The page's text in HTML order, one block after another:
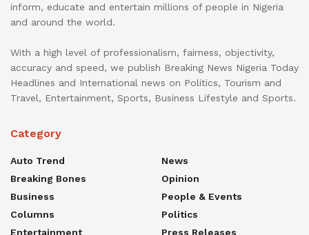
inform, educate and entertain millions of people in Nigeria
and around the world.
With a high level of professionalism, fairness, objectivity,
accuracy and speed, we publish Breaking News Nigeria Today
Headlines and International news on Politics, Tourism and
Travel, Entertainment, Sports, Business Lifestyle and Sports.
Category
Auto Trend
Breaking Bones
Business
Columns
Entertainment
News
Opinion
People & Events
Politics
Press Releases